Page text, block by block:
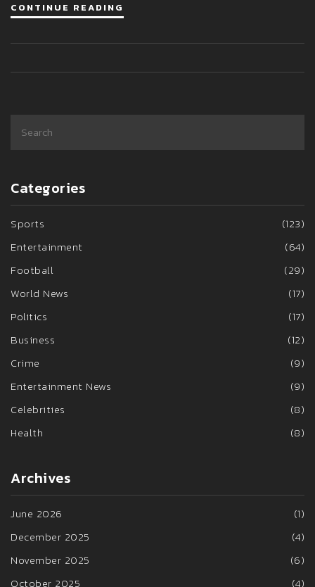
CONTINUE READING
Categories
Sports
(123)
Entertainment
(64)
Football
(29)
World News
(17)
Politics
(17)
Business
(12)
Crime
(9)
Entertainment News
(9)
Celebrities
(8)
Health
(8)
Archives
June 2026
(1)
December 2025
(4)
November 2025
(6)
October 2025
(4)